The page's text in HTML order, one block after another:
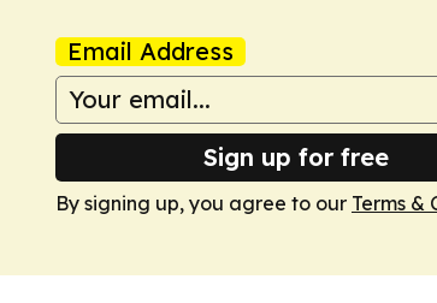
Email Address
Sign up for free
By signing up, you agree to our Terms &